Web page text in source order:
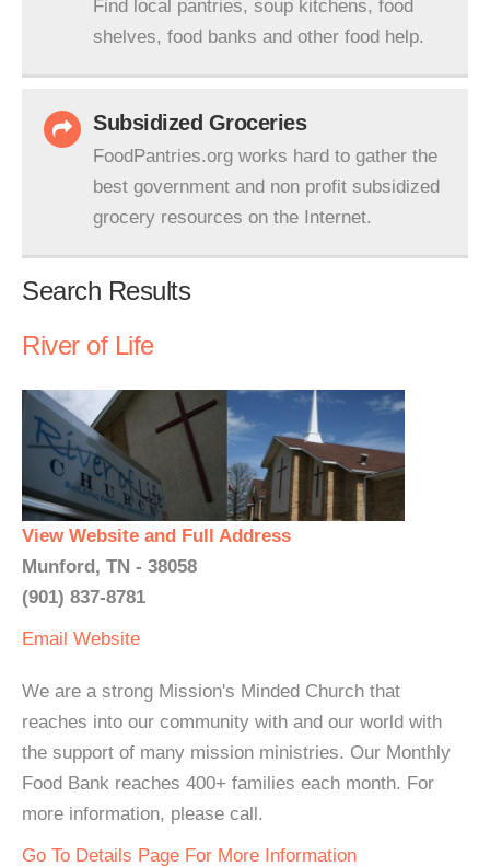
Find local pantries, soup kitchens, food
shelves, food banks and other food help.
Subsidized Groceries
FoodPantries.org works hard to gather the
best government and non profit subsidized
grocery resources on the Internet.
Search Results
River of Life
View Website and Full Address
Munford, TN - 38058
(901) 837-8781
Email Website
We are a strong Mission's Minded Church that
reaches into our community with and our world with
the support of many mission ministries. Our Monthly
Food Bank reaches 400+ families each month. For
more information, please call.
Go To Details Page For More Information